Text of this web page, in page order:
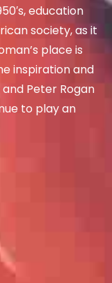
education
society, as it
place is
inspiration and
Peter Rogan
to play an